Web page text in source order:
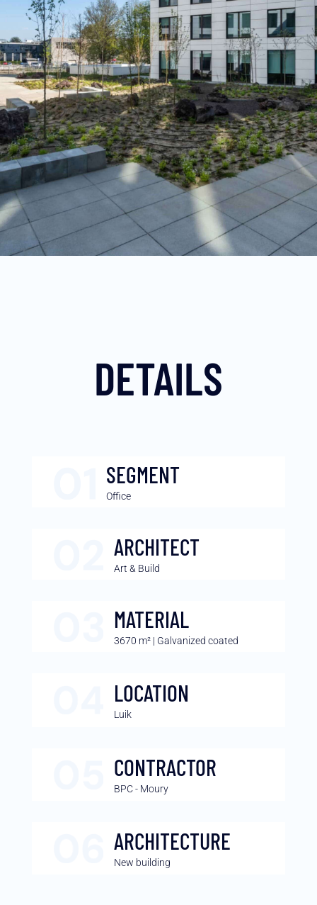
DETAILS
SEGMENT
Office
ARCHITECT
Art & Build
MATERIAL
3670 m² | Galvanized coated
LOCATION
Luik
CONTRACTOR
BPC - Moury
ARCHITECTURE
New building